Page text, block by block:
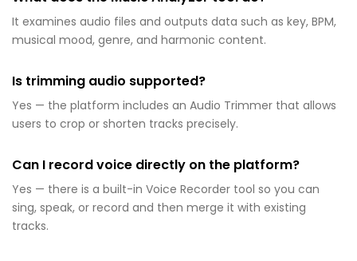
It examines audio files and outputs data such as key, BPM,
musical mood, genre, and harmonic content.
Is trimming audio supported?
Yes — the platform includes an Audio Trimmer that allows
users to crop or shorten tracks precisely.
Can I record voice directly on the platform?
Yes — there is a built-in Voice Recorder tool so you can
sing, speak, or record and then merge it with existing
tracks.